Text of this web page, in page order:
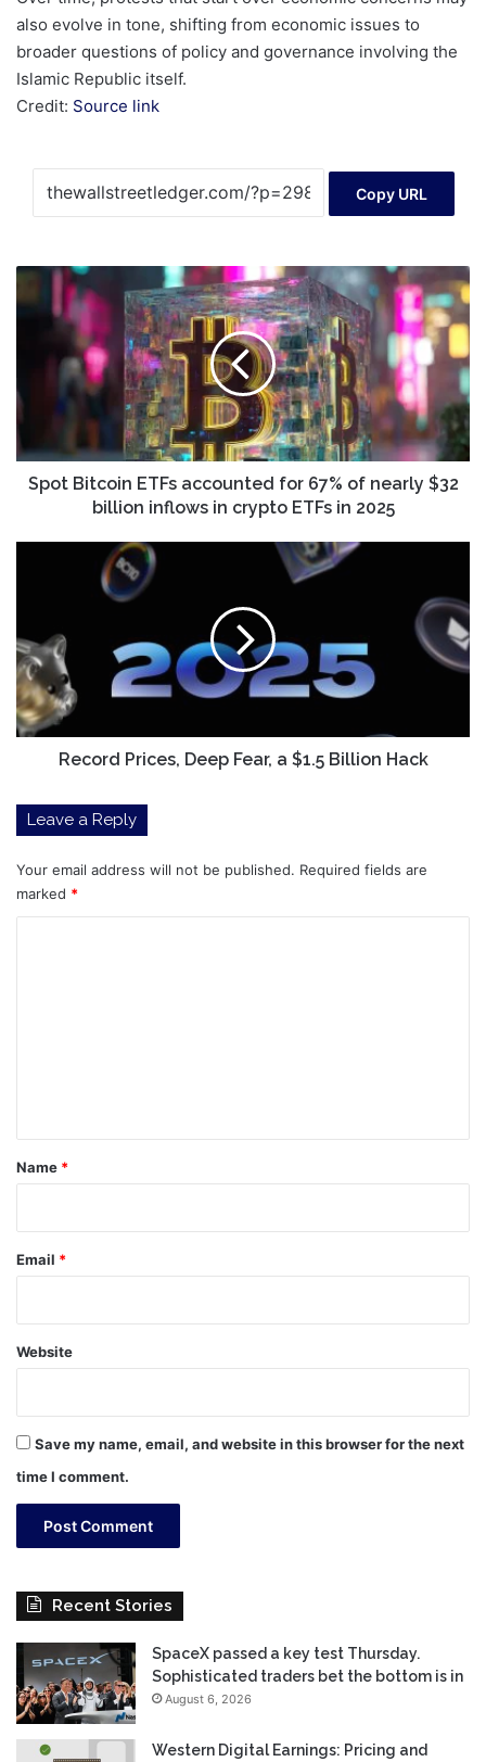
also evolve in tone, shifting from economic issues to
broader questions of policy and governance involving the
Islamic Republic itself.
Credit: Source link
Copy URL
Spot
Bitcoin
accounted
67%
$32
billion
Spot Bitcoin ETFs accounted for 67% of nearly $32
billion inflows in crypto ETFs in 2025
a
$1.5
Billion
Hack
Record Prices, Deep Fear, a $1.5 Billion Hack
Leave a Reply
Your email address will not be published. Required fields are
marked *
*
Name *
Email *
Website
Save my name, email, and website in this browser for the next
time I comment.
Recent Stories
SpaceX passed a key test Thursday.
Sophisticated traders bet the bottom is in
August 6, 2026
Western Digital Earnings: Pricing and